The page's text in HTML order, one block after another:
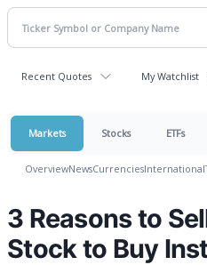
Recent Quotes My Watchlist
Markets Stocks ETFs
OverviewNewsCurrenciesInternational
3 Reasons to
Stock to Buy